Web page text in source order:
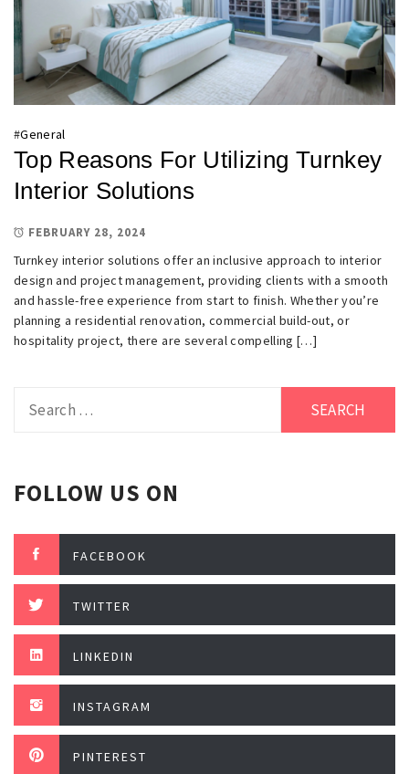
#General
Top Reasons For Utilizing Turnkey
Interior Solutions
FEBRUARY 28, 2024
Turnkey interior solutions offer an inclusive approach to interior
design and project management, providing clients with a smooth
and hassle-free experience from start to finish. Whether you’re
planning a residential renovation, commercial build-out, or
hospitality project, there are several compelling […]
FOLLOW US ON
FACEBOOK
TWITTER
LINKEDIN
INSTAGRAM
PINTEREST